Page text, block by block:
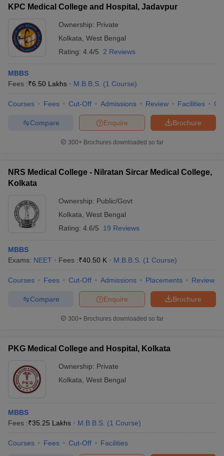
KPC Medical College and Hospital, Jadavpur
Ownership: Private
Kolkata West Bengal
Rating: 4.4/5 2 Reviews
MBBS
Fees :₹6.50 Lakhs M.B.B.S. (1 Course)
Courses Fees Cut-Off Admissions Review Facilities
Brochure
Enquire
Compare
300+ Brochures downloaded so far
NRS Medical College - Nilratan Sircar Medical College,
Kolkata
Ownership: Public/Govt
Kolkata West Bengal
Rating: 4.6/5 19 Reviews
MBBS
Exams: NEET Fees :₹40.50 K M.B.B.S. (1 Course)
Courses Fees Cut-Off Admissions Placements Review
Brochure
Enquire
Compare
300+ Brochures downloaded so far
PKG Medical College and Hospital, Kolkata
Ownership: Private
Kolkata West Bengal
MBBS
Fees :₹35.25 Lakhs M.B.B.S. (1 Course)
Courses Fees Cut-Off Facilities